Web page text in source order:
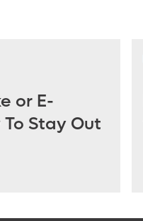
or E-
To Stay Out